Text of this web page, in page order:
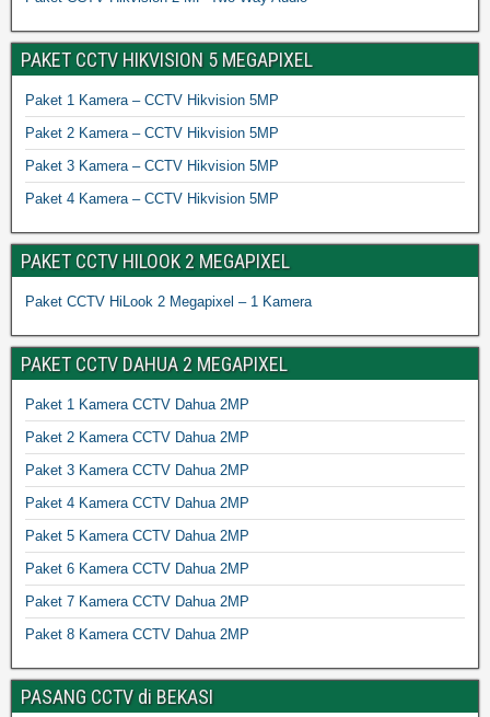
PAKET CCTV HIKVISION 5 MEGAPIXEL
Paket 1 Kamera – CCTV Hikvision 5MP
Paket 2 Kamera – CCTV Hikvision 5MP
Paket 3 Kamera – CCTV Hikvision 5MP
Paket 4 Kamera – CCTV Hikvision 5MP
PAKET CCTV HILOOK 2 MEGAPIXEL
Paket CCTV HiLook 2 Megapixel – 1 Kamera
PAKET CCTV DAHUA 2 MEGAPIXEL
Paket 1 Kamera CCTV Dahua 2MP
Paket 2 Kamera CCTV Dahua 2MP
Paket 3 Kamera CCTV Dahua 2MP
Paket 4 Kamera CCTV Dahua 2MP
Paket 5 Kamera CCTV Dahua 2MP
Paket 6 Kamera CCTV Dahua 2MP
Paket 7 Kamera CCTV Dahua 2MP
Paket 8 Kamera CCTV Dahua 2MP
PASANG CCTV di BEKASI